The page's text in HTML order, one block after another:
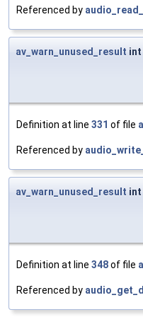
Referenced by
av_warn_unused_result int
Definition at line 331 of file
Referenced by
av_warn_unused_result int
Definition at line 348of file
Referenced by